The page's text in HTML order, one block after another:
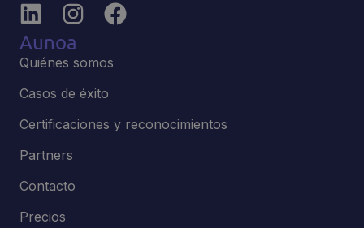
Aunoa
Quiénes somos
Casos de éxito
Certificaciones y reconocimientos
Partners
Contacto
Precios